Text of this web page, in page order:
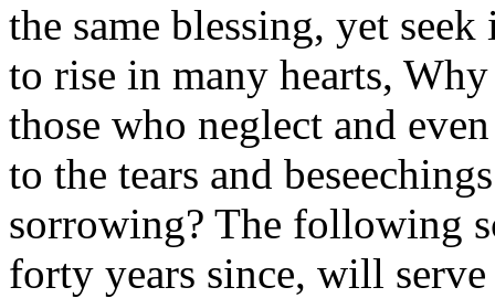
the same blessing, yet
to rise in many hearts,
those who neglect and
to the tears and
sorrowing? The following
forty years since, will